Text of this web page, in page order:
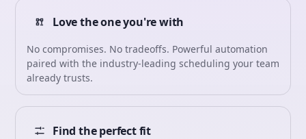
Love the one you're with
No compromises. No tradeoffs. Powerful automation
paired with the industry-leading scheduling your team
already trusts.
Find the perfect fit